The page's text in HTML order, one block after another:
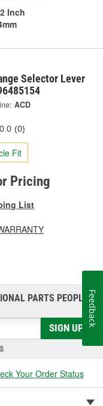
Inch
Selector Lever
ACD
0.0 (0)
Fit
Pricing
List
PARTS PEOPLE®
SIGN UP
Your Order Status
Feedback